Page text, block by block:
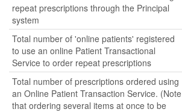
repeat prescriptions through the Principal
system
Total number of 'online patients' registered
to use an online Patient Transactional
Service to order repeat prescriptions
Total number of prescriptions ordered using
an Online Patient Transaction Service. (Note
that ordering several items at once to be